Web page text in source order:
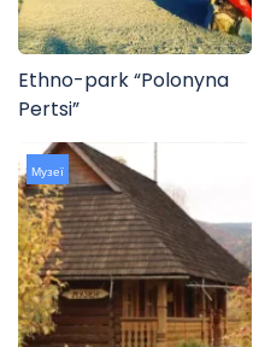
Ethno-park “Polonyna
Pertsi”
Музеї